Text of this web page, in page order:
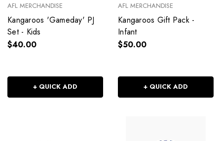
AFL MERCHANDISE
Kangaroos 'Gameday' PJ
Set - Kids
$40.00
+ QUICK ADD
AFL MERCHANDISE
Kangaroos Gift Pack -
Infant
$50.00
+ QUICK ADD